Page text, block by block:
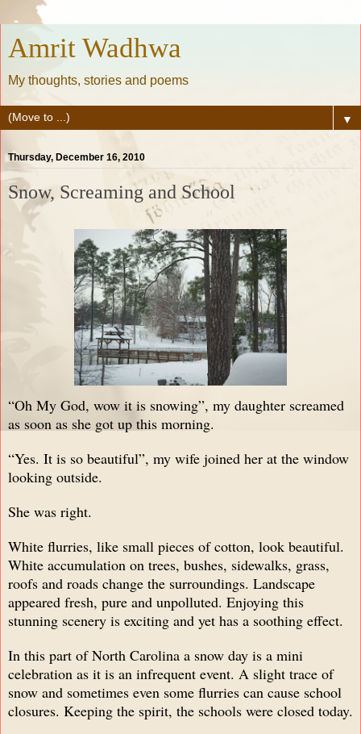
Amrit Wadhwa
My thoughts, stories and poems
▼
Thursday, December 16, 2010
Snow, Screaming and School
“Oh My God, wow it is snowing”, my daughter screamed
as soon as she got up this morning.
“Yes. It is so beautiful”, my wife joined her at the window
looking outside.
She was right.
White flurries, like small pieces of cotton, look beautiful.
White accumulation on trees, bushes, sidewalks, grass,
roofs and roads change the surroundings. Landscape
appeared fresh, pure and unpolluted. Enjoying this
stunning scenery is exciting and yet has a soothing effect.
In this part of North Carolina a snow day is a mini
celebration as it is an infrequent event. A slight trace of
snow and sometimes even some flurries can cause school
closures. Keeping the spirit, the schools were closed today.